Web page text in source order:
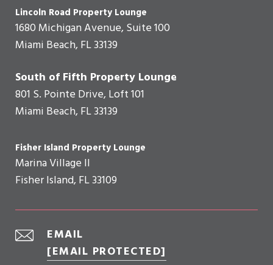
Lincoln Road Property Lounge
1680 Michigan Avenue, Suite 100
Miami Beach, FL 33139
South of Fifth Property Lounge
801 S. Pointe Drive, Loft 101
Miami Beach, FL 33139
Fisher Island Property Lounge
Marina Village II
Fisher Island, FL 33109
EMAIL
[EMAIL PROTECTED]